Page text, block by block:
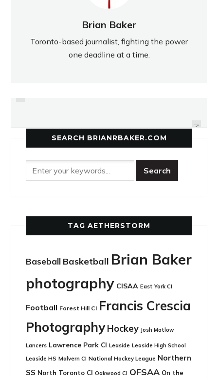
Brian Baker
Toronto-based journalist, fighting the power
one deadline at a time.
NEXT
SEARCH BRIANRBAKER.COM
TAG AETHERSTORM
Baseball Basketball Brian Baker
photography CISAA East York CI
Football Forest Hill CI Francis Crescia
Photography Hockey Josh Matlow
Lancers Lawrence Park CI Leaside Leaside High School
Leaside HS Malvern CI National Hockey League Northern
SS North Toronto CI Oakwood CI OFSAA On the